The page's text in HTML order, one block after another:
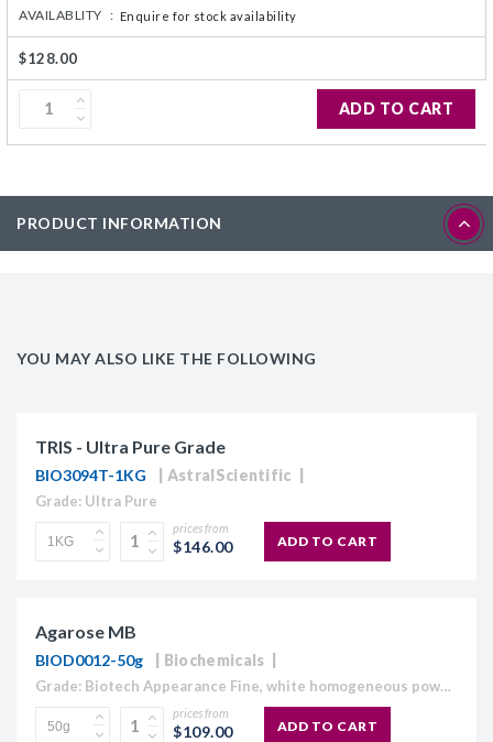
AVAILABLITY : Enquire for stock availability
$128.00
ADD TO CART
PRODUCT INFORMATION
YOU MAY ALSO LIKE THE FOLLOWING
TRIS - Ultra Pure Grade
BIO3094T-1KG AstralScientific
Grade: Ultra Pure
prices from
$146.00 ADD TO CART
Agarose MB
BIOD0012-50g Biochemicals
Grade: Biotech Appearance Fine, white homogeneous powder Moisture content ≤10% Gel Strength 1.5% ≥1,120 g/cm2 Gelling Point 34.5 - 37.5°C Electroendosmosis-Mr 0.09-0.13 Sulfate ≤0.15% DNase , RNase and protease None detected
prices from
$109.00 ADD TO CART